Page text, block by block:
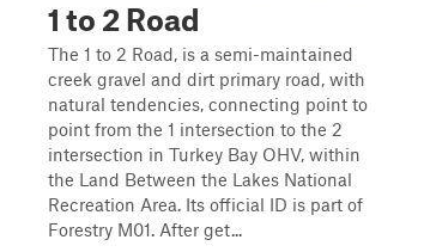
1 to 2 Road
The 1 to 2 Road, is a semi-maintained
creek gravel and dirt primary road, with
natural tendencies, connecting point to
point from the 1 intersection to the 2
intersection in Turkey Bay OHV, within
the Land Between the Lakes National
Recreation Area. Its official ID is part of
Forestry M01. After get...